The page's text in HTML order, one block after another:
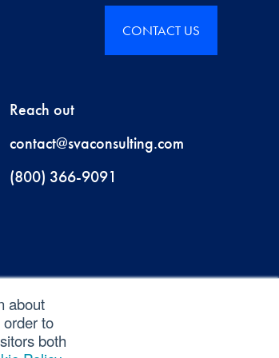
about
to
both
CONTACT US
Reach out
contact@svaconsulting.com
(800) 366-9091